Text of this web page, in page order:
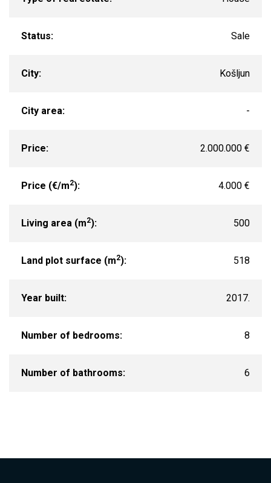
Status: Sale
City: Košljun
City area: -
Price: 2.000.000 €
Price (€/m2): 4.000 €
Living area (m2): 500
Land plot surface (m2): 518
Year built: 2017.
Number of bedrooms: 8
Number of bathrooms: 6